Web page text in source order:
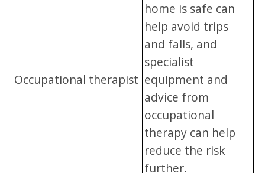
Occupational therapist
home is safe can
help avoid trips
and falls, and
specialist
equipment and
advice from
occupational
therapy can help
reduce the risk
further.